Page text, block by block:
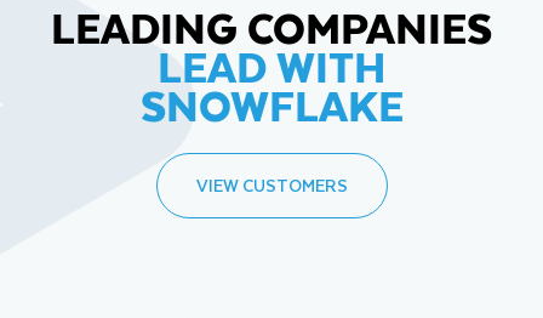
LEADING COMPANIES
LEAD WITH
SNOWFLAKE
VIEW CUSTOMERS